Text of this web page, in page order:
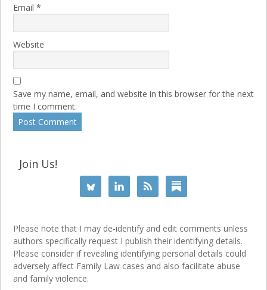
Email *
Website
Save my name, email, and website in this browser for the next
time I comment.
Join Us!
Please note that I may de-identify and edit comments unless
authors specifically request I publish their identifying details.
Please consider if revealing identifying personal details could
adversely affect Family Law cases and also facilitate abuse
and family violence.